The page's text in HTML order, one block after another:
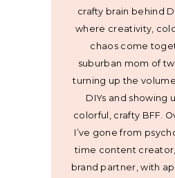
crafty brain behind
where creativity,
chaos come
suburban mom of
turning up the
DIYs and showing
colorful, crafty BFF.
I’ve gone from
time content creator,
brand partner, with